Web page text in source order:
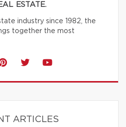
ESTATE.
industry since 1982, the
together the most
ARTICLES